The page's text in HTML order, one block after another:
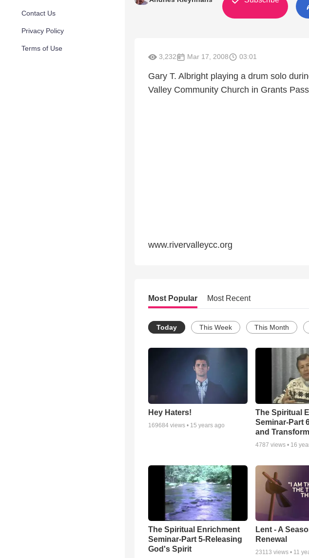
Contact Us
Privacy Policy
Terms of Use
3,232 Mar 17, 2008 03:01
Gary T. Albright playing a drum solo
Valley Community Church in Grants
www.rivervalleycc.org
Most Popular Most Recent
Today This Week This Month
Hey Haters!
169684 views • 15 years ago
The Spiritual
Seminar-Part
and
4787 views • 16
The Spiritual Enrichment
Seminar-Part 5-Releasing
God's Spirit
Lent - A
Renewal
23113 views • 11